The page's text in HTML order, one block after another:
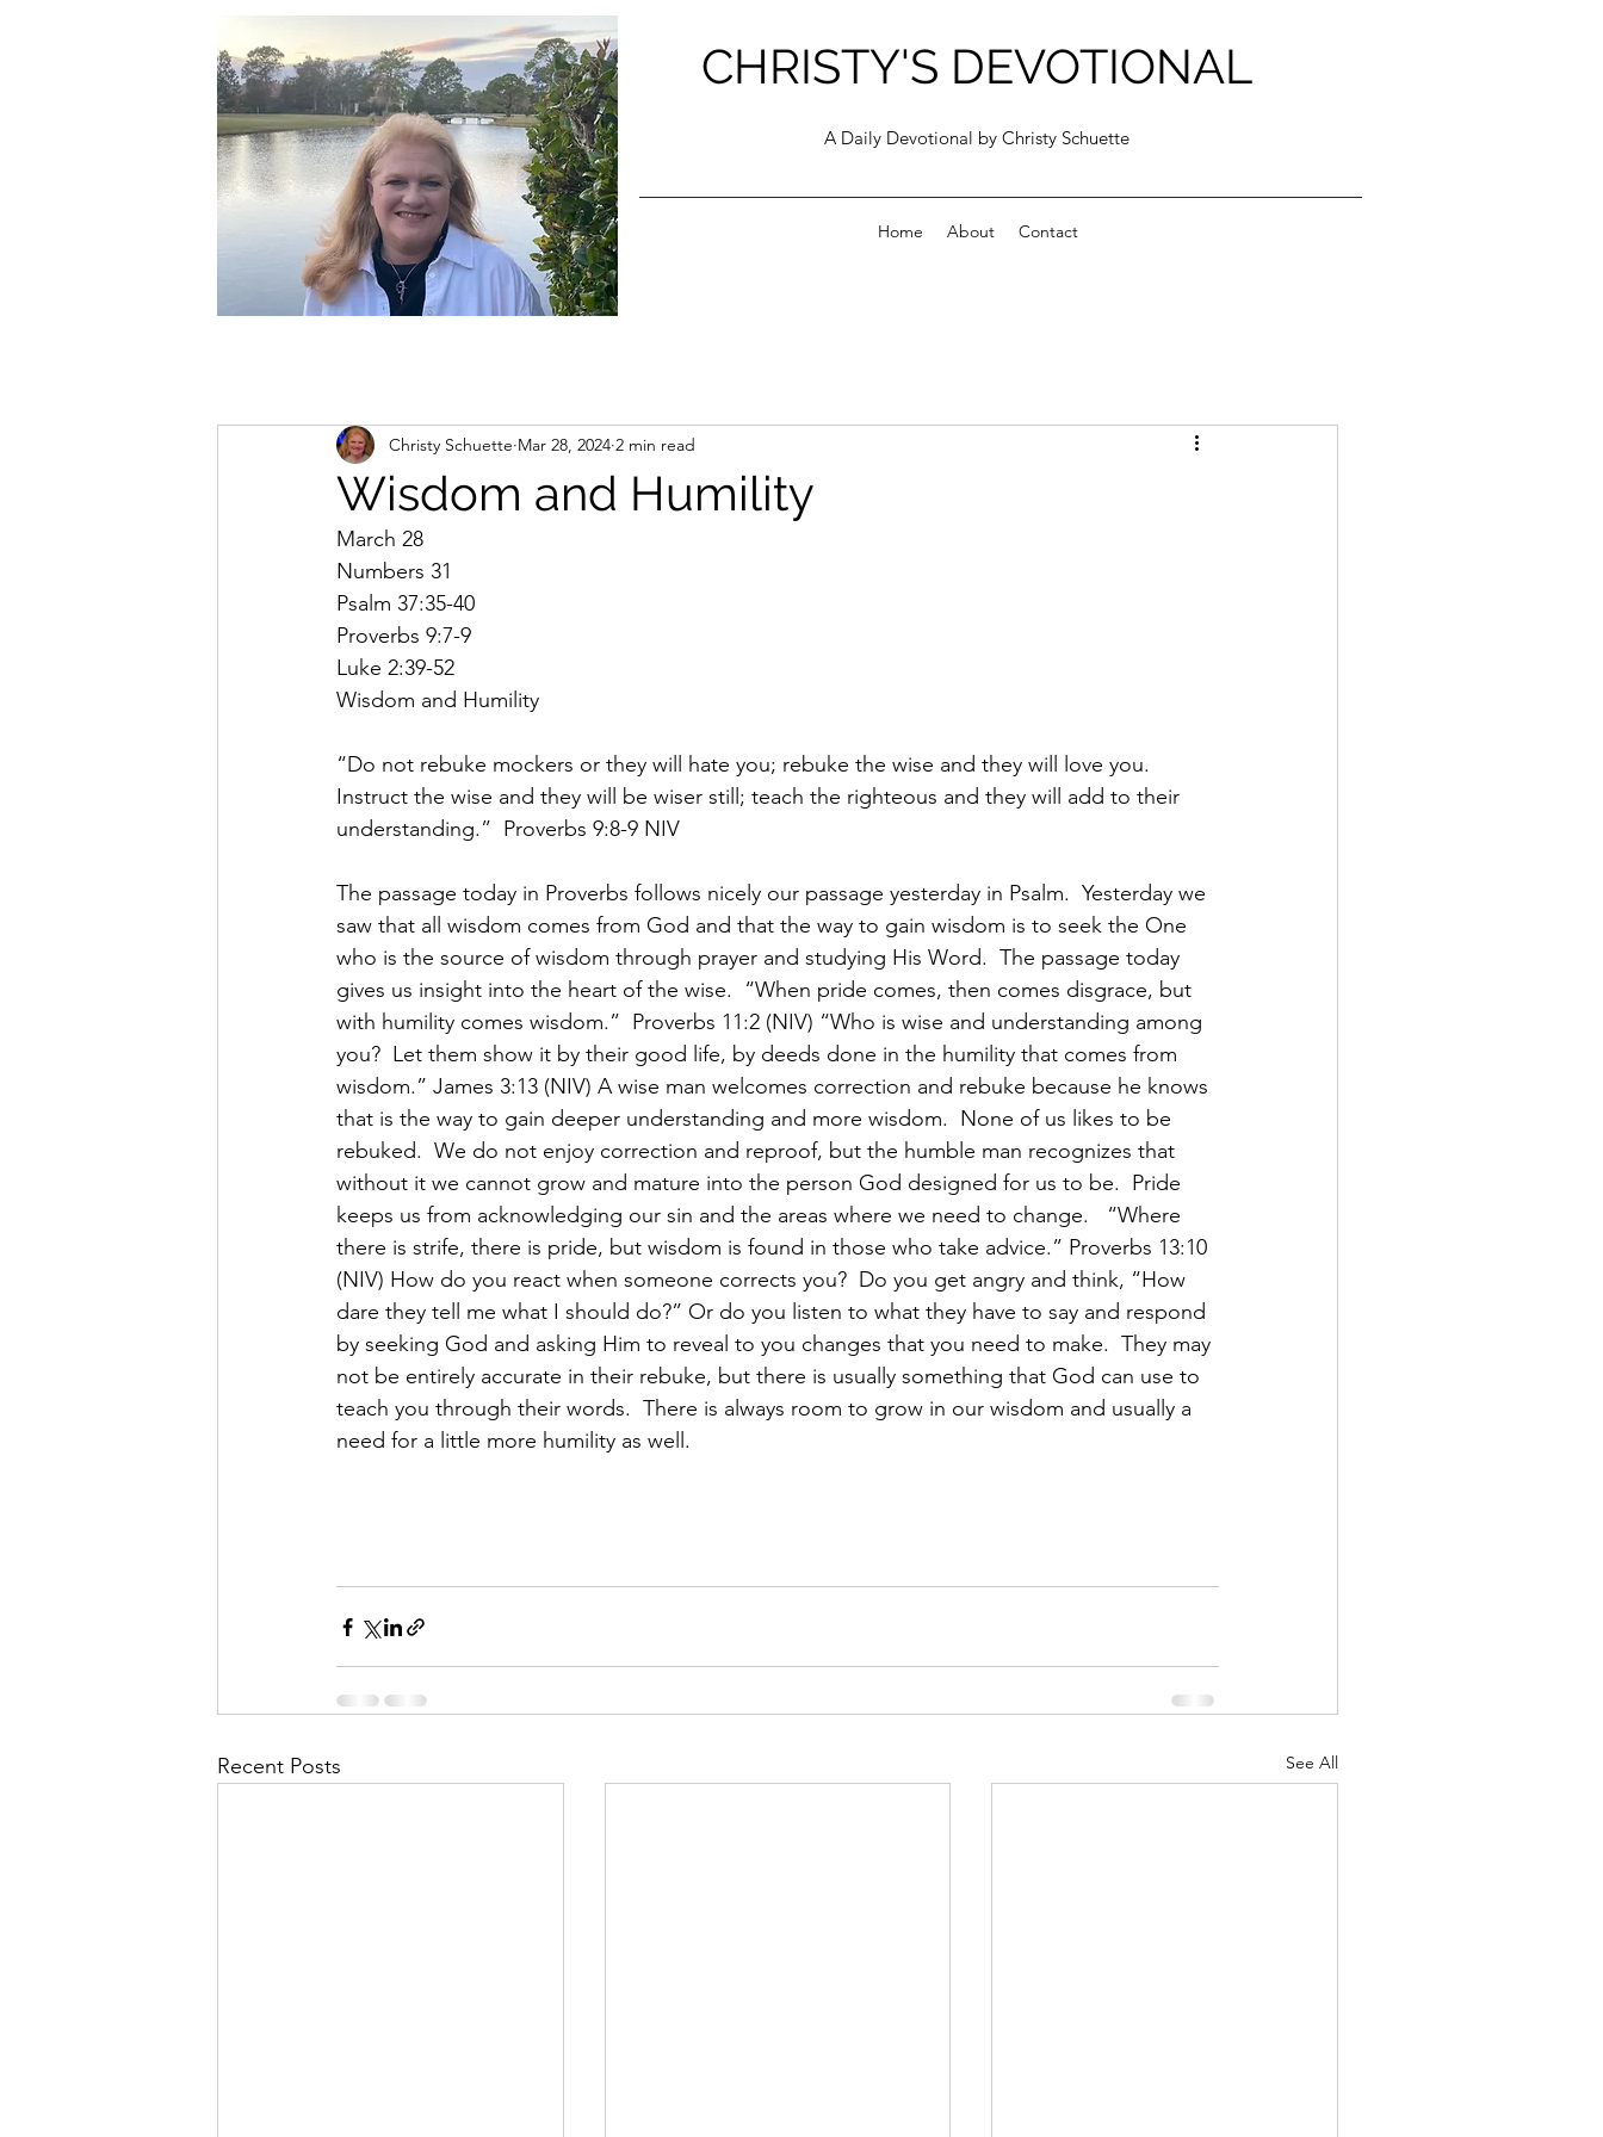
christycschuette@gmail.com
CHRISTY'S DEVOTIONAL
A Daily Devotional by Christy Schuette
Home About Contact
Wisdom and Humility
Christy Schuette Mar 28, 2024 2 min read
March 28
Numbers 31
Psalm 37:35-40
Proverbs 9:7-9
Luke 2:39-52
Wisdom and Humility
“Do not rebuke mockers or they will hate you; rebuke the wise and they will love you.
Instruct the wise and they will be wiser still; teach the righteous and they will add to their
understanding.”  Proverbs 9:8-9 NIV
The passage today in Proverbs follows nicely our passage yesterday in Psalm.  Yesterday we
saw that all wisdom comes from God and that the way to gain wisdom is to seek the One
who is the source of wisdom through prayer and studying His Word.  The passage today
gives us insight into the heart of the wise.  “When pride comes, then comes disgrace, but
with humility comes wisdom.”  Proverbs 11:2 (NIV) “Who is wise and understanding among
you?  Let them show it by their good life, by deeds done in the humility that comes from
wisdom.” James 3:13 (NIV) A wise man welcomes correction and rebuke because he knows
that is the way to gain deeper understanding and more wisdom.  None of us likes to be
rebuked.  We do not enjoy correction and reproof, but the humble man recognizes that
without it we cannot grow and mature into the person God designed for us to be.  Pride
keeps us from acknowledging our sin and the areas where we need to change.   “Where
there is strife, there is pride, but wisdom is found in those who take advice.” Proverbs 13:10
(NIV) How do you react when someone corrects you?  Do you get angry and think, “How
dare they tell me what I should do?” Or do you listen to what they have to say and respond
by seeking God and asking Him to reveal to you changes that you need to make.  They may
not be entirely accurate in their rebuke, but there is usually something that God can use to
teach you through their words.  There is always room to grow in our wisdom and usually a
need for a little more humility as well.
Recent Posts See All